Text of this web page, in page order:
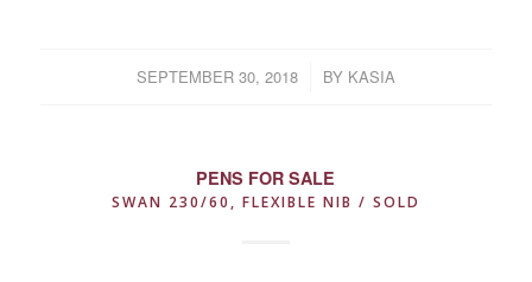
SEPTEMBER 30, 2018
/ BY KASIA
PENS FOR SALE
SWAN 230/60, FLEXIBLE NIB / SOLD